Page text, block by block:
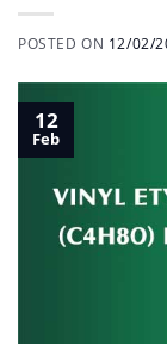
POSTED ON 12/02/
12
Feb